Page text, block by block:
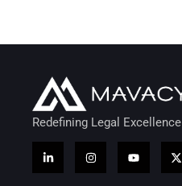
Redefining Legal Excellence